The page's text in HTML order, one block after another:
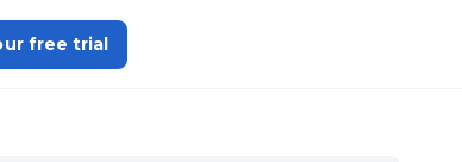
free trial